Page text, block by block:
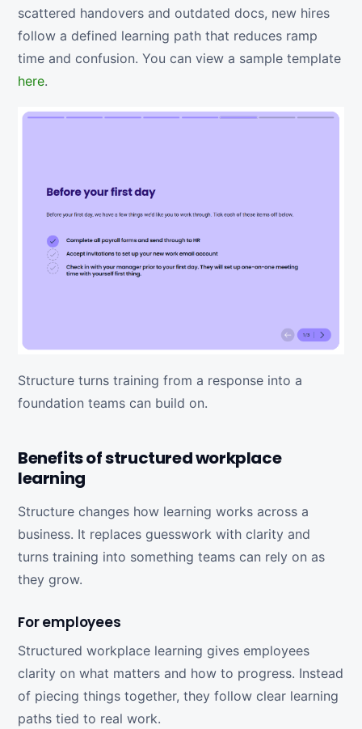
scattered handovers and outdated docs, new hires
follow a defined learning path that reduces ramp
time and confusion. You can view a sample template
here.
Structure turns training from a response into a
foundation teams can build on.
Benefits of structured workplace
learning
Structure changes how learning works across a
business. It replaces guesswork with clarity and
turns training into something teams can rely on as
they grow.
For employees
Structured workplace learning gives employees
clarity on what matters and how to progress. Instead
of piecing things together, they follow clear learning
paths tied to real work.